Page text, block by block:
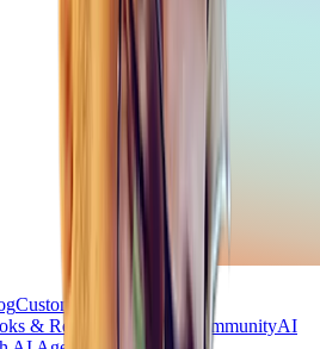
Customer
& Reports Free Tools CommunityAI